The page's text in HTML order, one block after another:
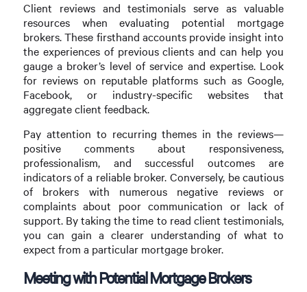
Client reviews and testimonials serve as valuable
resources when evaluating potential mortgage
brokers. These firsthand accounts provide insight into
the experiences of previous clients and can help you
gauge a broker’s level of service and expertise. Look
for reviews on reputable platforms such as Google,
Facebook, or industry-specific websites that
aggregate client feedback.
Pay attention to recurring themes in the reviews—
positive comments about responsiveness,
professionalism, and successful outcomes are
indicators of a reliable broker. Conversely, be cautious
of brokers with numerous negative reviews or
complaints about poor communication or lack of
support. By taking the time to read client testimonials,
you can gain a clearer understanding of what to
expect from a particular mortgage broker.
Meeting with Potential Mortgage Brokers